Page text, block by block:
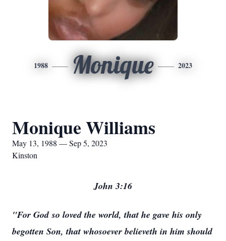
1988 Monique 2023
Monique Williams
May 13, 1988 — Sep 5, 2023
Kinston
John 3:16
"For God so loved the world, that he gave his only
begotten Son, that whosoever believeth in him should